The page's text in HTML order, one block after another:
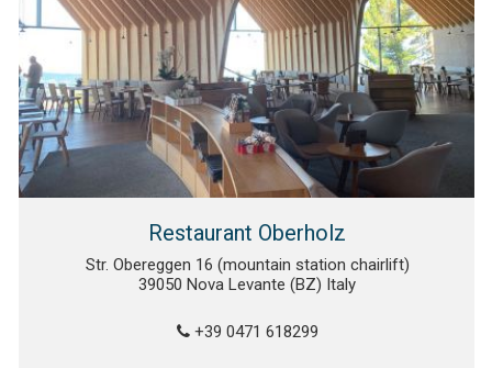
Restaurant Oberholz
Str. Obereggen 16 (mountain station chairlift)
39050 Nova Levante (BZ) Italy
+39 0471 618299